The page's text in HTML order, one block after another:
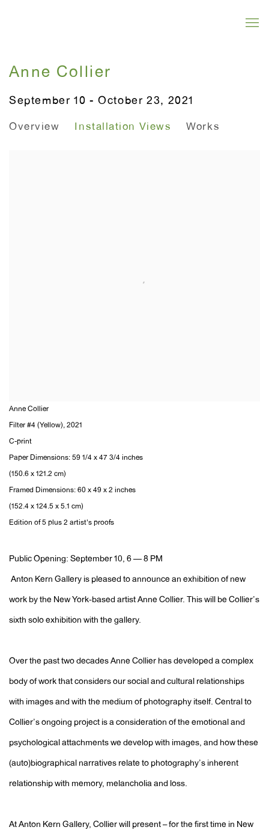
Anne Collier
September 10 - October 23, 2021
Overview Installation Views Works
Anne Collier
Filter #4 (Yellow), 2021
C-print
Paper Dimensions: 59 1/4 x 47 3/4 inches
(150.6 x 121.2 cm)
Framed Dimensions: 60 x 49 x 2 inches
(152.4 x 124.5 x 5.1 cm)
Edition of 5 plus 2 artist's proofs
Public Opening: September 10, 6 — 8 PM
Anton Kern Gallery is pleased to announce an exhibition of new
work by the New York-based artist Anne Collier. This will be Collier’s
sixth solo exhibition with the gallery.
Over the past two decades Anne Collier has developed a complex
body of work that considers our social and cultural relationships
with images and with the medium of photography itself. Central to
Collier’s ongoing project is a consideration of the emotional and
psychological attachments we develop with images, and how these
(auto)biographical narratives relate to photography’s inherent
relationship with memory, melancholia and loss.
At Anton Kern Gallery, Collier will present – for the first time in New